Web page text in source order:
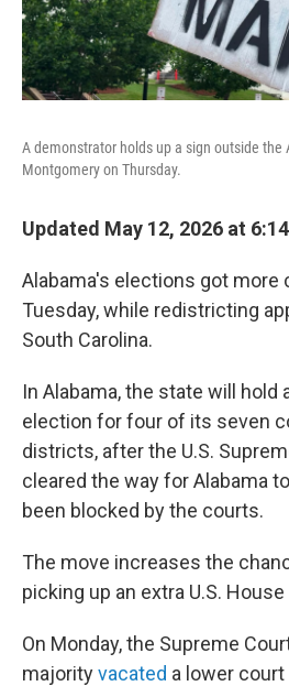
A demonstrator holds up a sign outside the
Montgomery on Thursday.
Updated May 12, 2026 at
Alabama's elections got more
Tuesday, while redistricting
South Carolina.
In Alabama, the state will hold
election for four of its seven
districts, after the U.S.
cleared the way for Alabama
been blocked by the courts.
The move increases the
picking up an extra U.S.
On Monday, the Supreme
majorityvacated a lower